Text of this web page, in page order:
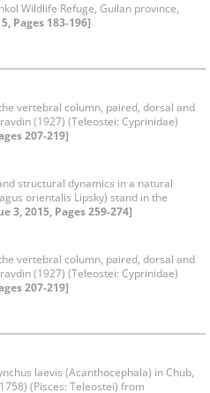
Wildlife Refuge, Guilan province,
Pages 183-196]
vertebral column, paired, dorsal and
(1927) (Teleostei: Cyprinidae)
207-219]
structural dynamics in a natural
orientalis Lipsky) stand in the
3, 2015, Pages 259-274]
vertebral column, paired, dorsal and
(1927) (Teleostei: Cyprinidae)
207-219]
laevis (Acanthocephala) in Chub,
(Pisces: Teleostei) from